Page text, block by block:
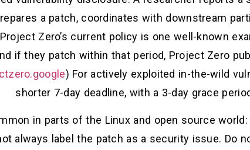
a patch, coordinates with downstream
Zero’s current policy is one well-known
if they patch within that period, Project Zero
) For actively exploited in-the-wild
shorter 7-day deadline, with a 3-day grace
in parts of the Linux and open source
always label the patch as a security issue. Do